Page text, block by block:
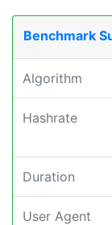
Benchmark
Algorithm
Hashrate
Duration
User Agent